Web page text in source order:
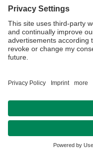
Martha P.; Algar,
Severin D. H.; Kreft,
Fernández-
Scientific floras
trait data in a
inJournal of
issue 3
Sayol, Ferran;
Antonelli, Alexandre;
Anthropogenic
Science